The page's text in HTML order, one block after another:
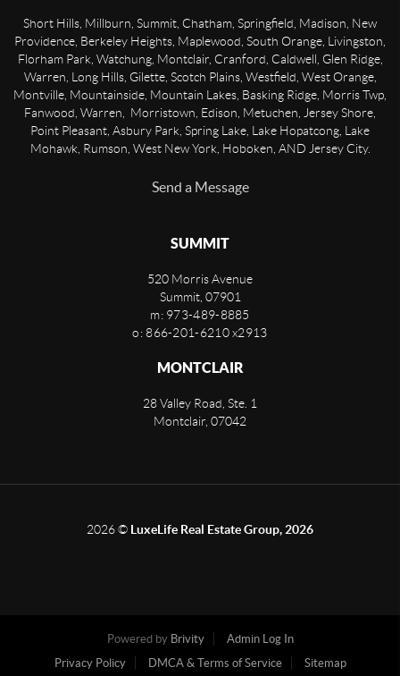
Short Hills, Millburn, Summit, Chatham, Springfield, Madison, New
Providence, Berkeley Heights, Maplewood, South Orange, Livingston,
Florham Park, Watchung, Montclair, Cranford, Caldwell, Glen Ridge,
Warren, Long Hills, Gilette, Scotch Plains, Westfield, West Orange,
Montville, Mountainside, Mountain Lakes, Basking Ridge, Morris Twp,
Fanwood, Warren, Morristown, Edison, Metuchen, Jersey Shore,
Point Pleasant, Asbury Park, Spring Lake, Lake Hopatcong, Lake
Mohawk, Rumson, West New York, Hoboken, AND Jersey City.
Send a Message
SUMMIT
520 Morris Avenue
Summit, 07901
m: 973-489-8885
o: 866-201-6210 x2913
MONTCLAIR
28 Valley Road, Ste. 1
Montclair 07042
2026© LuxeLife Real Estate Group, 2026
Powered by Brivity
Admin Log In
Privacy Policy
DMCA & Terms of Service Sitemap